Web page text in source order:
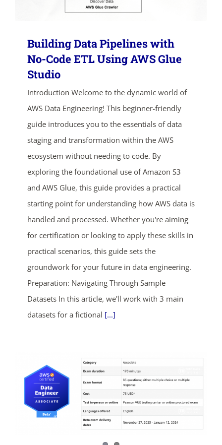
Building Data Pipelines with
No-Code ETL Using AWS Glue
Studio
Introduction Welcome to the dynamic world of
AWS Data Engineering! This beginner-friendly
guide introduces you to the essentials of data
staging and transformation within the AWS
ecosystem without needing to code. By
exploring the foundational use of Amazon S3
and AWS Glue, this guide provides a practical
starting point for understanding how AWS data is
handled and processed. Whether you're aiming
for certification or looking to apply these skills in
practical scenarios, this guide sets the
groundwork for your future in data engineering.
Preparation: Navigating Through Sample
Datasets In this article, we'll work with 3 main
datasets for a fictional [...]